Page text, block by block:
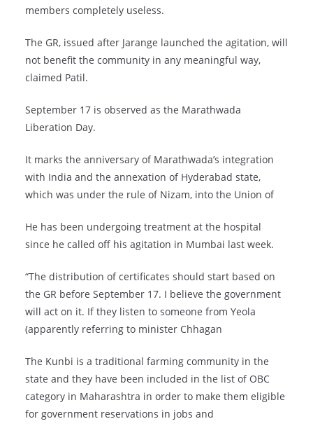
members completely useless.
The GR, issued after Jarange launched the agitation, will
not benefit the community in any meaningful way,
claimed Patil.
September 17 is observed as the Marathwada
Liberation Day.
It marks the anniversary of Marathwada’s integration
with India and the annexation of Hyderabad state,
which was under the rule of Nizam, into the Union of
He has been undergoing treatment at the hospital
since he called off his agitation in Mumbai last week.
“The distribution of certificates should start based on
the GR before September 17. I believe the government
will act on it. If they listen to someone from Yeola
(apparently referring to minister Chhagan
The Kunbi is a traditional farming community in the
state and they have been included in the list of OBC
category in Maharashtra in order to make them eligible
for government reservations in jobs and